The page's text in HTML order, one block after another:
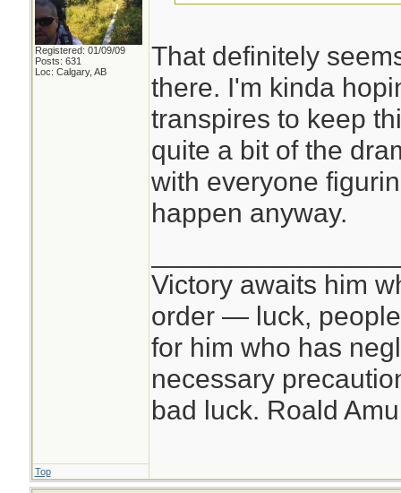
Registered: 01/09/09
Posts: 631
Loc: Calgary, AB
That definitely
there. I'm kinda
transpires to keep
quite a bit of the
with everyone
happen anyway.
Victory awaits him
order — luck,
for him who has
necessary
bad luck. Roald
Top